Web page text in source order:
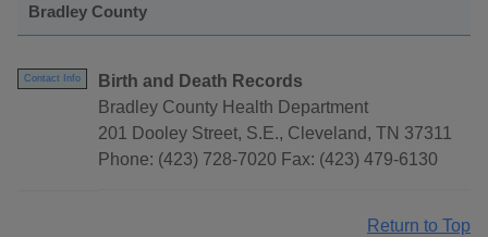
Bradley County
Contact Info
Birth and Death Records
Bradley County Health Department
201 Dooley Street, S.E., Cleveland, TN 37311
Phone: (423) 728-7020 Fax: (423) 479-6130
Return to Top